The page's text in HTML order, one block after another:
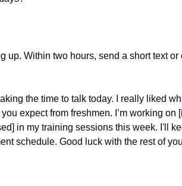
up. Within two hours, send a short text or
the time to talk today. I really liked
expect from freshmen. I’m working on
in my training sessions this week. I'll
schedule. Good luck with the rest of